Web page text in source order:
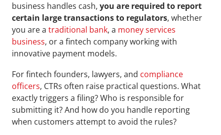
business handles cash, you are required to report
certain large transactions to regulators, whether
you are a traditional bank, a money services
business, or a fintech company working with
innovative payment models.
For fintech founders, lawyers, and compliance
officers, CTRs often raise practical questions. What
exactly triggers a filing? Who is responsible for
submitting it? And how do you handle reporting
when customers attempt to avoid the rules?